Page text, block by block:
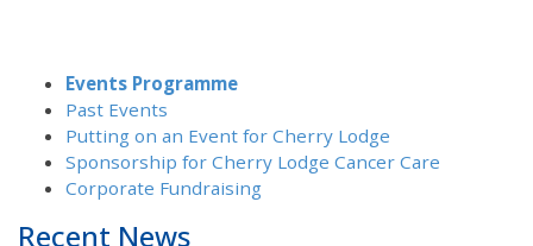
Events Programme
Past Events
Putting on an Event for Cherry Lodge
Sponsorship for Cherry Lodge Cancer Care
Corporate Fundraising
Recent News